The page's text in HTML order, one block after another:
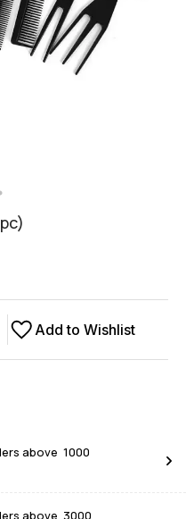
Add to Wishlist
above ₹ 1000
above ₹ 3000